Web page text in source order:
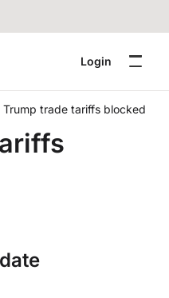
Login
Trump trade tariffs blocked